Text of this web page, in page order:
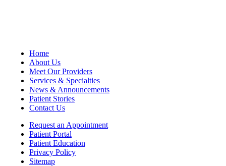
Home
About Us
Meet Our Providers
Services & Specialties
News & Announcements
Patient Stories
Contact Us
Request an Appointment
Patient Portal
Patient Education
Privacy Policy
Sitemap